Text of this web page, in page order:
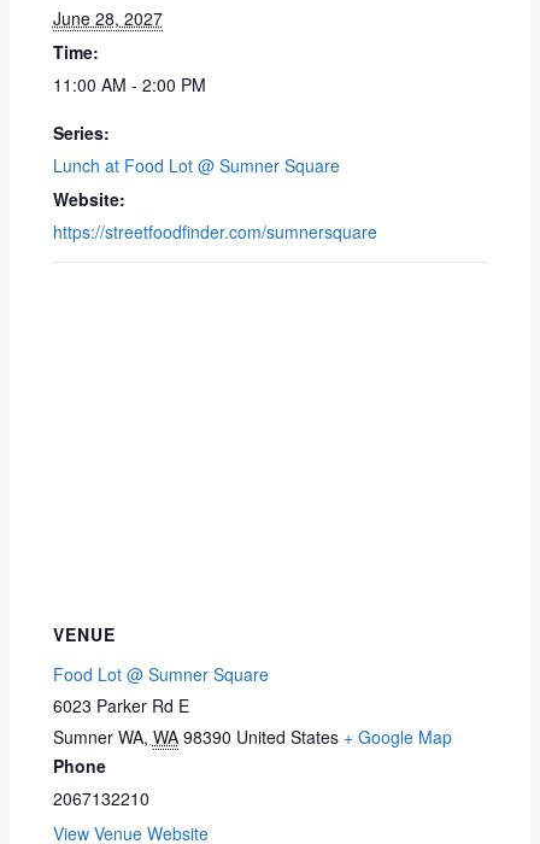
June 28, 2027
Time:
11:00 AM - 2:00 PM
Series:
Lunch at Food Lot @ Sumner Square
Website:
https://streetfoodfinder.com/sumnersquare
VENUE
Food Lot @ Sumner Square
6023 Parker Rd E
Sumner WA, WA 98390 United States + Google Map
Phone
2067132210
View Venue Website